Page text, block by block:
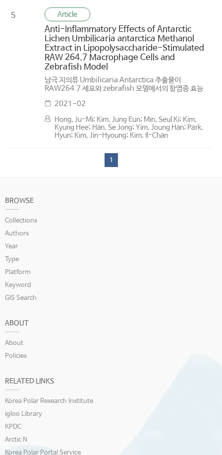
5 Article
Anti-Inflammatory Effects of Antarctic
Lichen Umbilicaria antarctica Methanol
Extract in Lipopolysaccharide-Stimulated
RAW 264.7 Macrophage Cells and
Zebrafish Model
남극 지의류 Umbilicaria Antarctica 추출물이
RAW264.7 세포와 zebrafish 모델에서의 항염증 효능
2021-02
Hong, Ju-Mi; Kim, Jung Eun; Min, Seul Ki; Kim,
Kyung Hee; Han, Se Jong; Yim, Joung Han; Park,
Hyun; Kim, Jin-Hyoung; Kim, Il-Chan
1
BROWSE
Collections
Authors
Year
Type
Platform
Keyword
GIS Search
ABOUT
About
Policies
RELATED LINKS
Korea Polar Research Institute
igloo Library
KPDC
Arctic N
Korea Polar Portal Service